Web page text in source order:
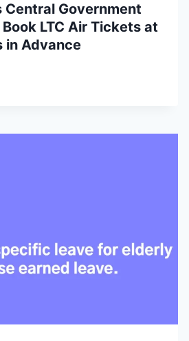
Central Government
LTC Air Tickets at
in Advance